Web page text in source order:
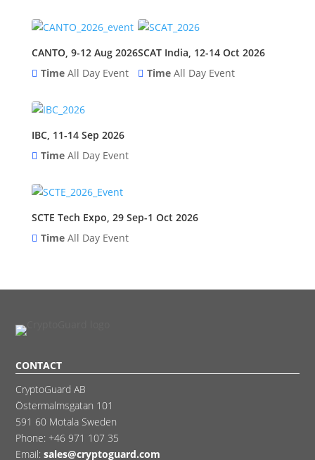
CANTO, 9-12 Aug 2026
Time All Day Event
SCAT India, 12-14 Oct 2026
Time All Day Event
IBC, 11-14 Sep 2026
Time All Day Event
SCTE Tech Expo, 29 Sep-1 Oct 2026
Time All Day Event
CONTACT
CryptoGuard AB
Östermalmsgatan 101
591 60 Motala Sweden
Phone: +46 971 107 35
Email: sales@cryptoguard.com